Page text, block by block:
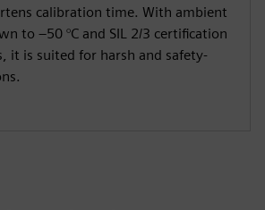
calibration time. With ambient
to –50 °C and SIL 2/3 certification
it is suited for harsh and safety-